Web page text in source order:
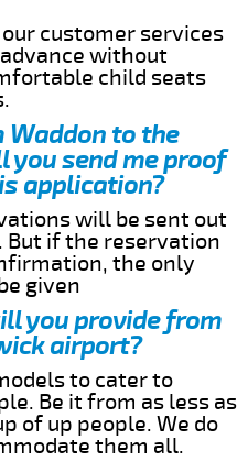
customer services
without
child seats
Waddon to the
send me proof
application?
will be sent out
if the reservation
the only
given
you provide from
airport?
to cater to
Be it from as less as
of up people. We do
them all.